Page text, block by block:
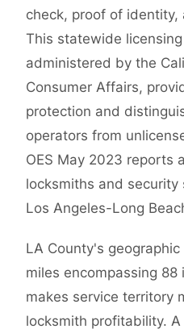
check, proof of
This statewide
administered by the
Consumer Affairs,
protection and
operators from
OES May 2023 reports
locksmiths and
Los Angeles-Long
LA County's
miles encompassing
makes service territory
locksmith profitability.